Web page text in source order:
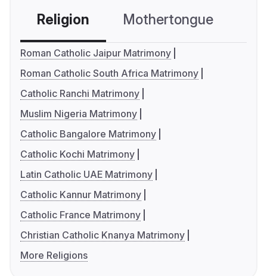
Religion Mothertongue
Roman Catholic Jaipur Matrimony
Roman Catholic South Africa Matrimony
Catholic Ranchi Matrimony
Muslim Nigeria Matrimony
Catholic Bangalore Matrimony
Catholic Kochi Matrimony
Latin Catholic UAE Matrimony
Catholic Kannur Matrimony
Catholic France Matrimony
Christian Catholic Knanya Matrimony
More Religions